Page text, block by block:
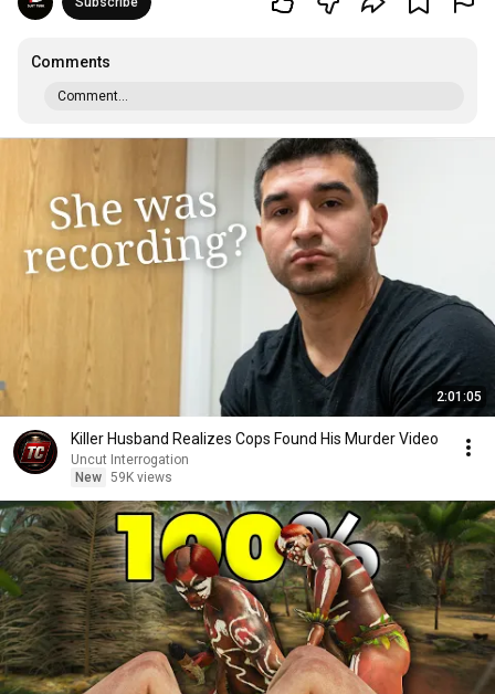
Comments
Comment...
2:01:05
Killer Husband Realizes Cops Found His Murder Video
Uncut Interrogation
New 59K views